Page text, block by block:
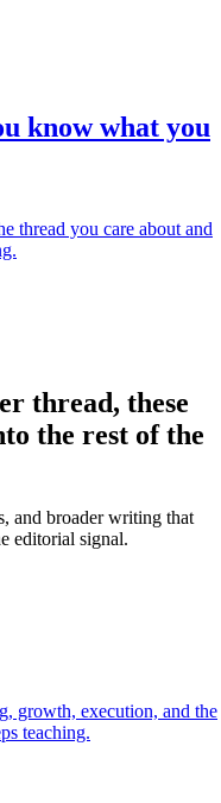
know what you
thread you care about and
thread, these
the rest of the
and broader writing that
editorial signal.
growth, execution, and the
teaching.